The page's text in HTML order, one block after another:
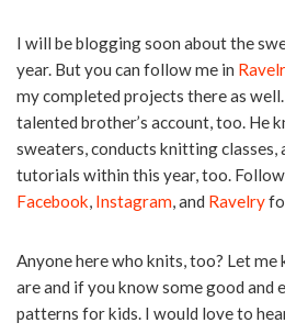
I will be blogging soon about the
year. But you can follow me in
my completed projects there as
talented brother’s account, too. He
sweaters, conducts knitting classes,
tutorials within this year, too.
Facebook, Instagram, and Ravelry
Anyone here who knits, too? Let
are and if you know some good and
patterns for kids. I would love to